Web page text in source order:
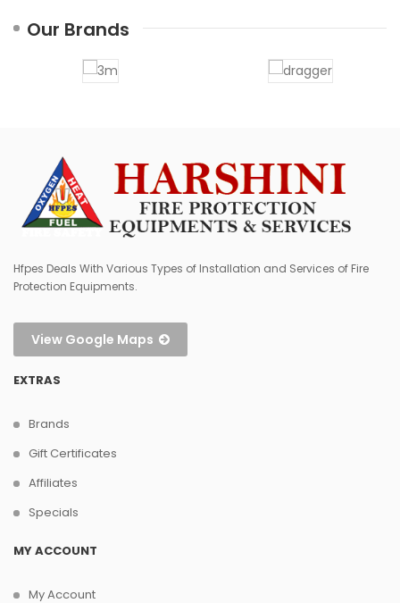
Our Brands
Hfpes Deals With Various Types of Installation and Services of Fire
Protection Equipments.
View Google Maps
EXTRAS
Brands
Gift Certificates
Affiliates
Specials
MY ACCOUNT
My Account